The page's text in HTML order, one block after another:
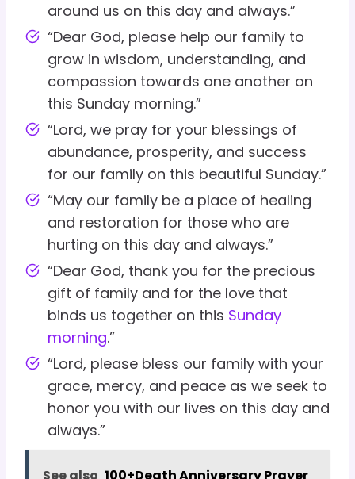
around us on this day and always.”
“Dear God, please help our family to
grow in wisdom, understanding, and
compassion towards one another on
this Sunday morning.”
“Lord, we pray for your blessings of
abundance, prosperity, and success
for our family on this beautiful Sunday.”
“May our family be a place of healing
and restoration for those who are
hurting on this day and always.”
“Dear God, thank you for the precious
gift of family and for the love that
binds us together on this Sunday
morning.”
“Lord, please bless our family with your
grace, mercy, and peace as we seek to
honor you with our lives on this day and
always.”